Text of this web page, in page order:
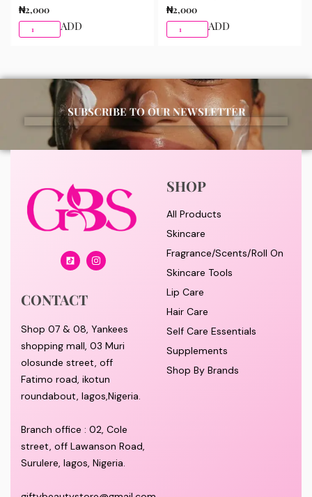
₦2,000
ADD
₦2,000
ADD
SUBSCRIBE TO OUR NEWSLETTER
CONTACT
Shop 07 & 08, Yankees
shopping mall, 03 Muri
olosunde street, off
Fatimo road, ikotun
roundabout, lagos,Nigeria.
Branch office : 02, Cole
street, off Lawanson Road,
Surulere, lagos, Nigeria.
SHOP
All Products
Skincare
Fragrance/Scents/Roll On
Skincare Tools
Lip Care
Hair Care
Self Care Essentials
Supplements
Shop By Brands